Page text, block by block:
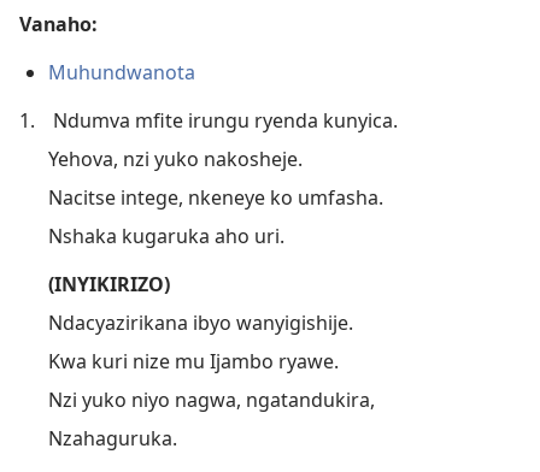
Vanaho:
Muhundwanota
1.
Ndumva mfite irungu ryenda kunyica.
Yehova, nzi yuko nakosheje.
Nacitse intege, nkeneye ko umfasha.
Nshaka kugaruka aho uri.
(INYIKIRIZO)
Ndacyazirikana ibyo wanyigishije.
Kwa kuri nize mu Ijambo ryawe.
Nzi yuko niyo nagwa, ngatandukira,
Nzahaguruka.